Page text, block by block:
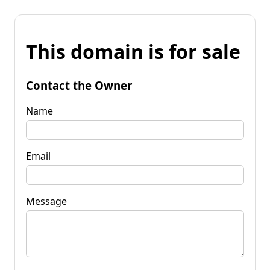
This domain is for sale
Contact the Owner
Name
Email
Message